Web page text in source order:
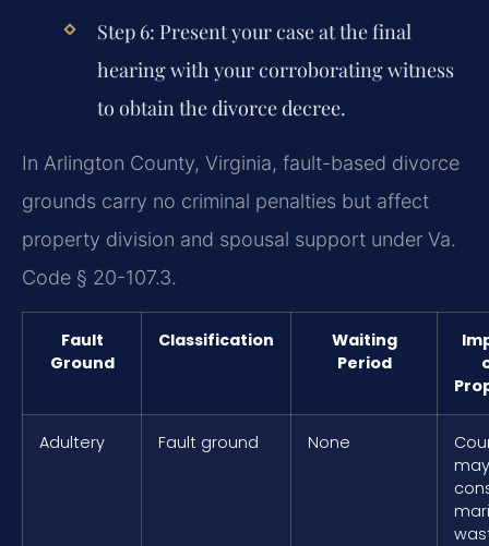
Step 6: Present your case at the final
hearing with your corroborating witness
to obtain the divorce decree.
In Arlington County, Virginia, fault-based divorce
grounds carry no criminal penalties but affect
property division and spousal support under Va.
Code § 20-107.3.
Fault
Ground
Classification
Waiting
Period
Adultery Fault ground None
may